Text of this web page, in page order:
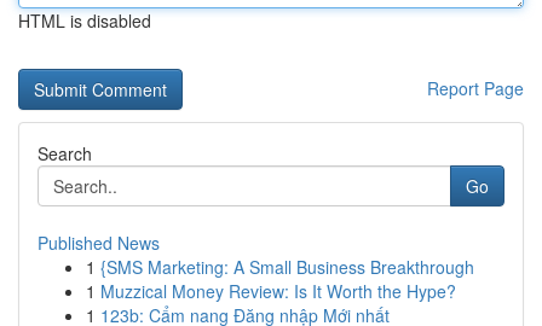
HTML is disabled
Report Page
Search
Go
Published News
1 {SMS Marketing: A Small Business Breakthrough
1 Muzzical Money Review: Is It Worth the Hype?
1 123b: Cẩm nang Đăng nhập Mới nhất